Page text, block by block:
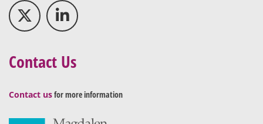
Contact Us
Contact usfor more information